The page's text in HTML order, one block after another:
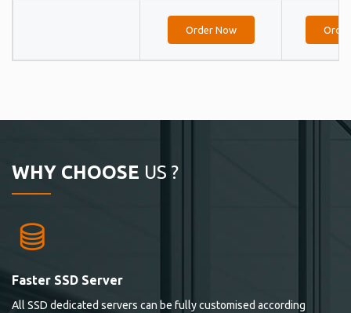
Order Now
WHY CHOOSE US ?
Faster SSD Server
All SSD dedicated servers can be fully customised according